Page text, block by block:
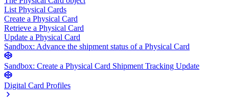
List Physical Cards
Create a Physical Card
Retrieve a Physical Card
Update a Physical Card
Sandbox: Advance the shipment status of a Physical Card
Sandbox: Create a Physical Card Shipment Tracking Update
Digital Card Profiles